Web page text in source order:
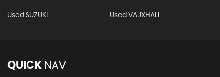
Used SUZUKI Used VAUXHALL
QUICK NAV